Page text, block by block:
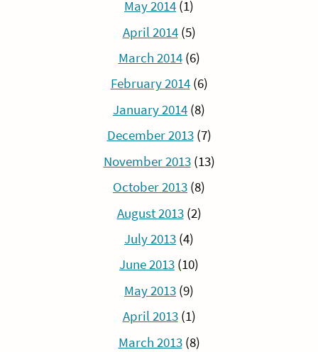
May 2014 (1)
April 2014(5)
March 2014(6)
February 2014(6)
January 2014 (8)
December 2013(7)
November 2013(13)
October 2013 (8)
August 2013(2)
July 2013 (4)
June 2013 (10)
May 2013 (9)
April 2013(1)
March 2013(8)